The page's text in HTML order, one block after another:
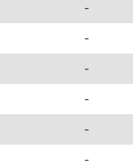
-
-
-
-
-
-